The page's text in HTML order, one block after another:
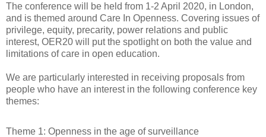
The conference will be held from 1-2 April 2020, in London,
and is themed around Care In Openness. Covering issues of
privilege, equity, precarity, power relations and public
interest, OER20 will put the spotlight on both the value and
limitations of care in open education.
We are particularly interested in receiving proposals from
people who have an interest in the following conference key
themes:
Theme 1: Openness in the age of surveillance